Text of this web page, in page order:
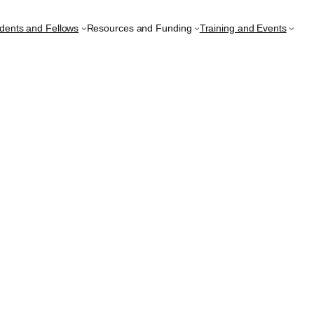
and Fellows Resources and Funding Training and Events